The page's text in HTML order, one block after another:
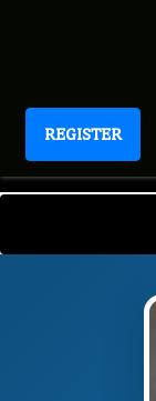
REGISTER
Journal of
JNDC /